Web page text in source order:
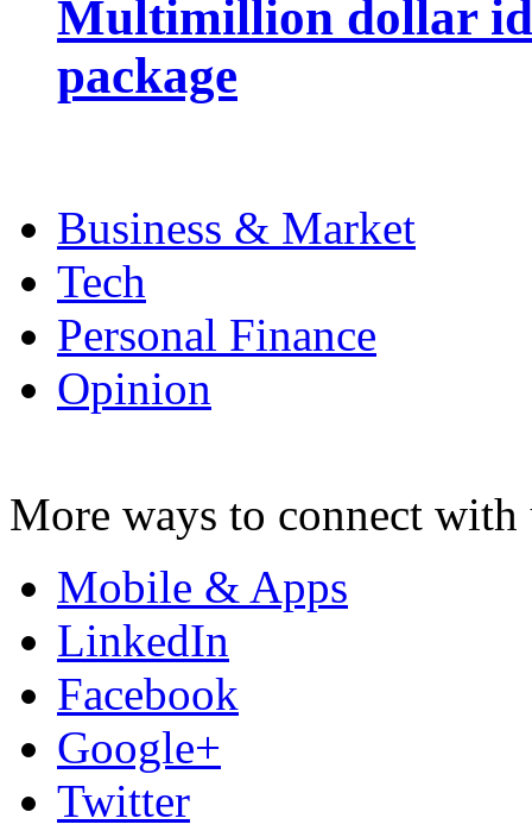
Multimillion dollar
package
Business & Market
Tech
Personal Finance
Opinion
More ways to connect with
Mobile & Apps
LinkedIn
Facebook
Google+
Twitter